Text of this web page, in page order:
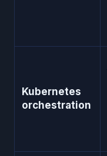
Kubernetes
orchestration